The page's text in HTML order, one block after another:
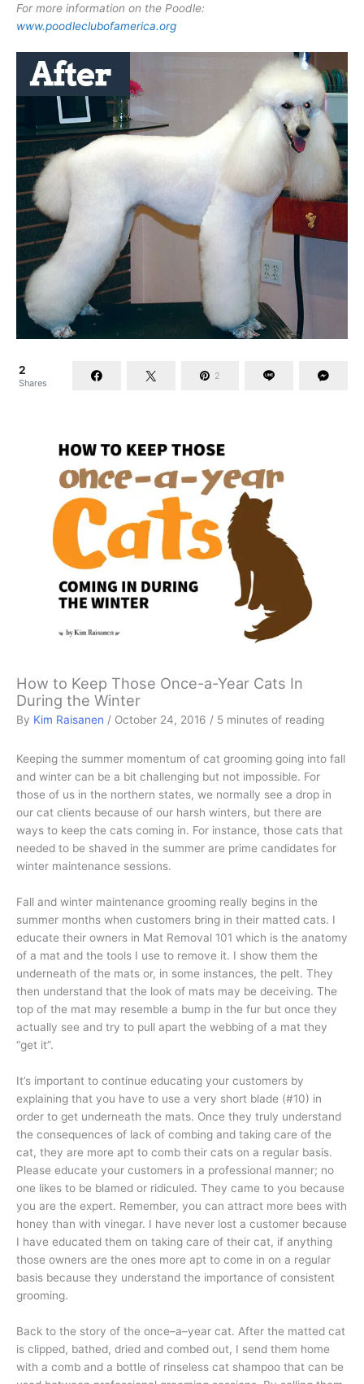
For more information on the Poodle:
www.poodleclubofamerica.org
2
Shares
2
How to Keep Those Once-a-Year Cats In
During the Winter
By Kim Raisanen / October 24, 2016 / 5 minutes of reading
Keeping the summer momentum of cat grooming going into fall
and winter can be a bit challenging but not impossible. For
those of us in the northern states, we normally see a drop in
our cat clients because of our harsh winters, but there are
ways to keep the cats coming in. For instance, those cats that
needed to be shaved in the summer are prime candidates for
winter maintenance sessions.
Fall and winter maintenance grooming really begins in the
summer months when customers bring in their matted cats. I
educate their owners in Mat Removal 101 which is the anatomy
of a mat and the tools I use to remove it. I show them the
underneath of the mats or, in some instances, the pelt. They
then understand that the look of mats may be deceiving. The
top of the mat may resemble a bump in the fur but once they
actually see and try to pull apart the webbing of a mat they
“get it”.
It’s important to continue educating your customers by
explaining that you have to use a very short blade (#10) in
order to get underneath the mats. Once they truly understand
the consequences of lack of combing and taking care of the
cat, they are more apt to comb their cats on a regular basis.
Please educate your customers in a professional manner; no
one likes to be blamed or ridiculed. They came to you because
you are the expert. Remember, you can attract more bees with
honey than with vinegar. I have never lost a customer because
I have educated them on taking care of their cat, if anything
those owners are the ones more apt to come in on a regular
basis because they understand the importance of consistent
grooming.
Back to the story of the once–a–year cat. After the matted cat
is clipped, bathed, dried and combed out, I send them home
with a comb and a bottle of rinseless cat shampoo that can be